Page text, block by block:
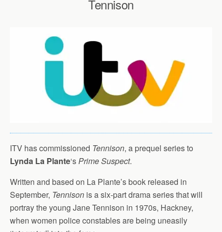
Tennison
ITV has commissioned Tennison, a prequel series to
Lynda La Plante‘sPrime Suspect.
Written and based on La Plante’s book released in
September, Tennison is a six-part drama series that will
portray the young Jane Tennison in 1970s, Hackney,
when women police constables are being uneasily